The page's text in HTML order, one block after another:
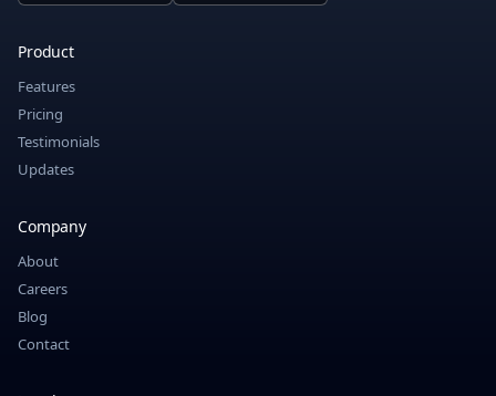
Product
Features
Pricing
Testimonials
Updates
Company
About
Careers
Blog
Contact